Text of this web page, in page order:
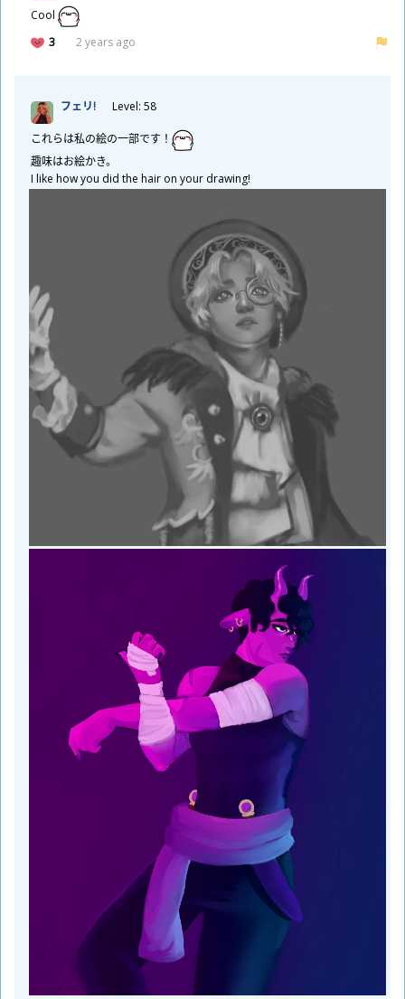
Cool
3
2 years ago
フェリ! Level: 58
これらは私の絵の一部です！
趣味はお絵かき。
I like how you did the hair on your drawing!